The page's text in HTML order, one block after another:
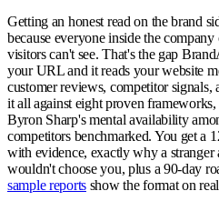
Getting an honest read on the brand
because everyone inside the
visitors can't see. That's the gap
your URL and it reads your website
customer reviews, competitor signals,
it all against eight proven
Byron Sharp's mental availability
competitors benchmarked. You get a
with evidence, exactly why a
wouldn't choose you, plus a 90-day
sample reportsshow the format on